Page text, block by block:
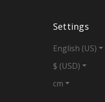
Settings
English (US)
$ (USD)
cm